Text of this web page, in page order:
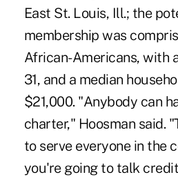
East St. Louis, Ill.; the
membership was
African-Americans, with
31, and a median
$21,000. "Anybody can
charter," Hoosman said.
to serve everyone in the
you're going to talk